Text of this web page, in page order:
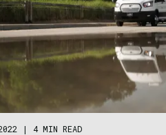
| 4 MIN READ